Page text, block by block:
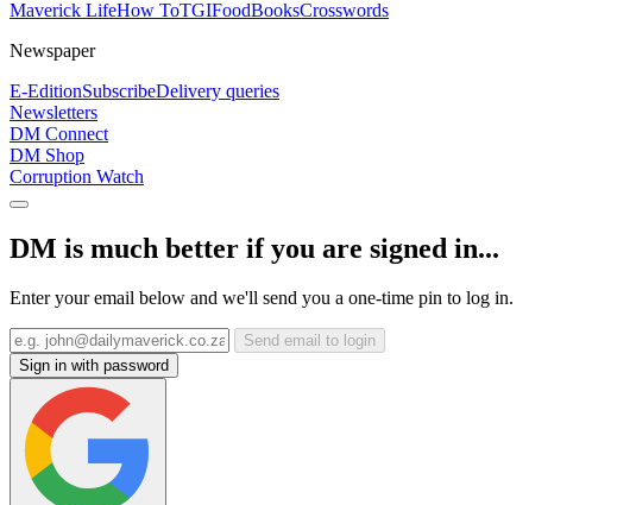
Maverick LifeHow ToTGIFoodBooksCrosswords
Newspaper
E-EditionSubscribeDelivery queries
Newsletters
DM Connect
DM Shop
Corruption Watch
DM is much better if you are signed in...
Enter your email below and we'll send you a one-time pin to log in.
Send email to login
Sign in with password